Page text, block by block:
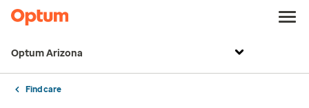
Optum Arizona
Find care